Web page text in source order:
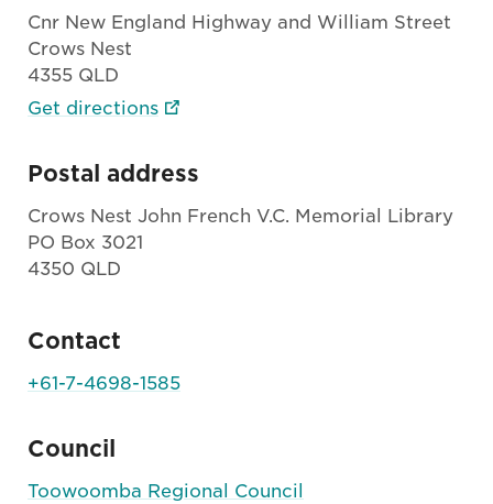
Cnr New England Highway and William Street
Crows Nest
4355 QLD
Get directions
Postal address
Crows Nest John French V.C. Memorial Library
PO Box 3021
4350 QLD
Contact
+61-7-4698-1585
Council
Toowoomba Regional Council